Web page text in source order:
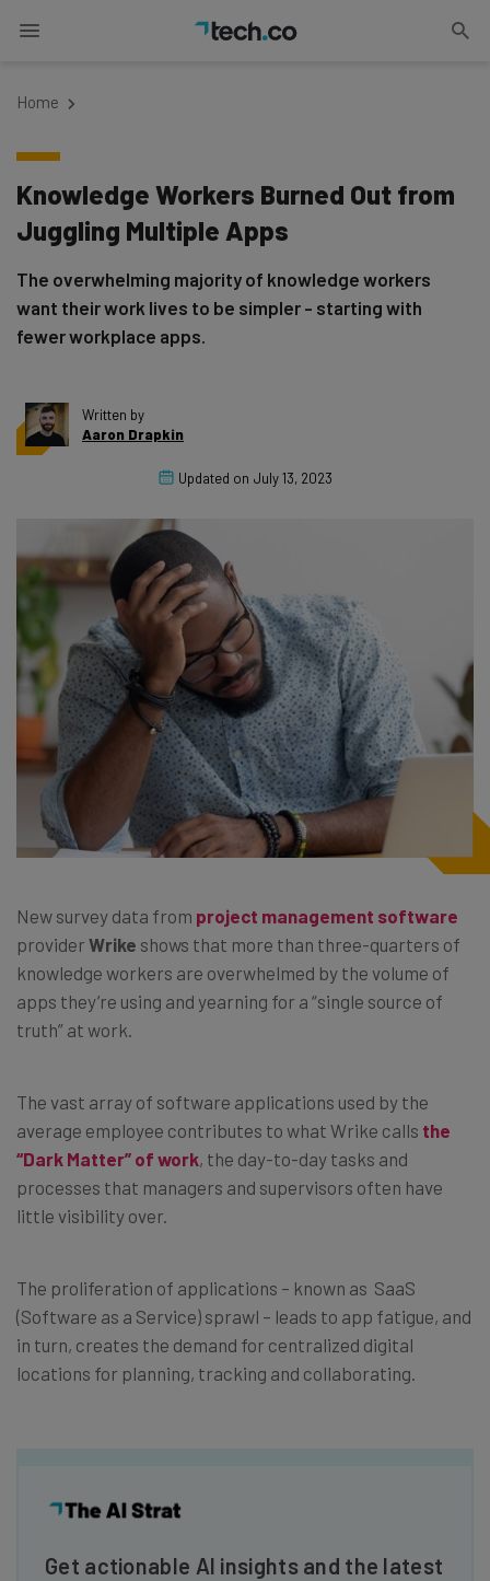
Home
Knowledge Workers Burned Out from
Juggling Multiple Apps
The overwhelming majority of knowledge workers
want their work lives to be simpler - starting with
fewer workplace apps.
Written by
Aaron Drapkin
Updated on July 13, 2023
New survey data from project management software
provider Wrike shows that more than three-quarters of
knowledge workers are overwhelmed by the volume of
apps they’re using and yearning for a “single source of
truth” at work.
The vast array of software applications used by the
average employee contributes to what Wrike calls the
“Dark Matter” of work, the day-to-day tasks and
processes that managers and supervisors often have
little visibility over.
The proliferation of applications – known as SaaS
(Software as a Service) sprawl – leads to app fatigue, and
in turn, creates the demand for centralized digital
locations for planning, tracking and collaborating.
Get actionable AI insights and the latest